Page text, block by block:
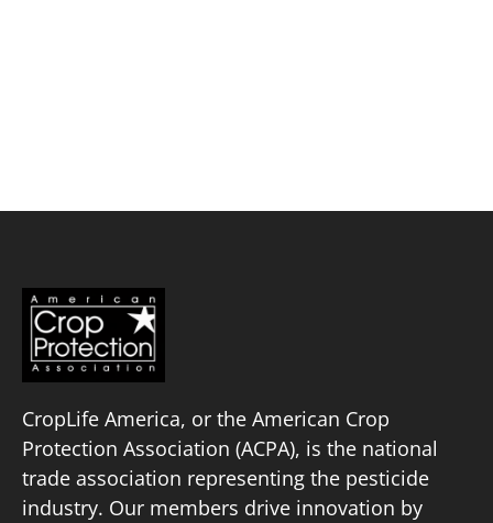
Endangered Species Act
Market Access
CropLife America, or the American Crop
Protection Association (ACPA), is the national
trade association representing the pesticide
industry. Our members drive innovation by